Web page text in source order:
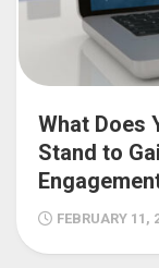
What Does
Stand to
FEBRUARY 11,